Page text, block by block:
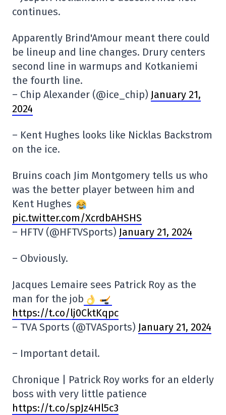
continues.
Apparently Brind'Amour meant there could
be lineup and line changes. Drury centers
second line in warmups and Kotkaniemi
the fourth line.
– Chip Alexander (@ice_chip) January 21,
2024
– Kent Hughes looks like Nicklas Backstrom
on the ice.
Bruins coach Jim Montgomery tells us who
was the better player between him and
Kent Hughes
pic.twitter.com/XcrdbAHSHS
– HFTV (@HFTVSports) January 21, 2024
– Obviously.
Jacques Lemaire sees Patrick Roy as the
man for the job
https://t.co/lj0CktKqpc
– TVA Sports (@TVASports) January 21, 2024
– Important detail.
Chronique | Patrick Roy works for an elderly
boss with very little patience
https://t.co/spJz4Hl5c3